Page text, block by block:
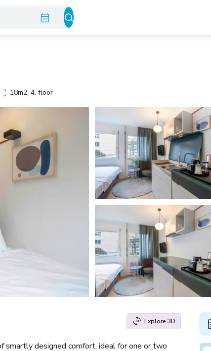
18m2, 4. floor
Explore 3D
designed comfort, ideal for one or two